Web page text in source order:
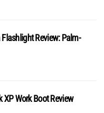
Review: Palm-
XP Work Boot Review